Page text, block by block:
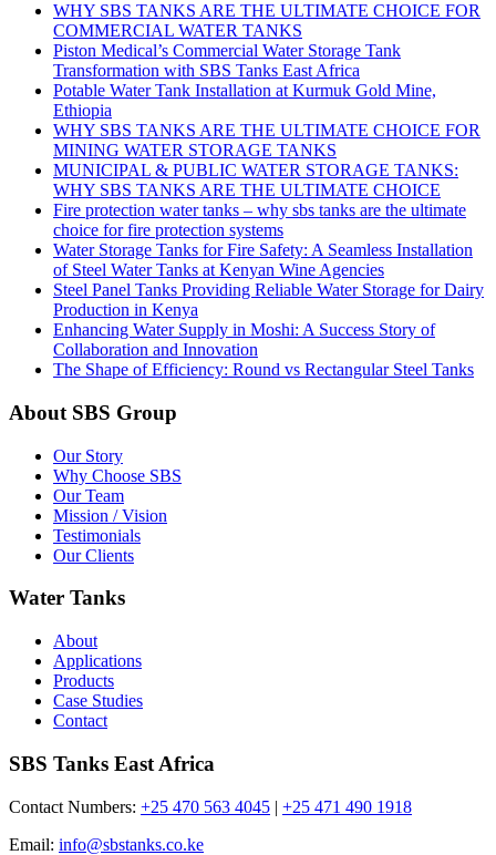
WHY SBS TANKS ARE THE ULTIMATE CHOICE FOR
COMMERCIAL WATER TANKS
Piston Medical’s Commercial Water Storage Tank
Transformation with SBS Tanks East Africa
Potable Water Tank Installation at Kurmuk Gold Mine,
Ethiopia
WHY SBS TANKS ARE THE ULTIMATE CHOICE FOR
MINING WATER STORAGE TANKS
MUNICIPAL & PUBLIC WATER STORAGE TANKS:
WHY SBS TANKS ARE THE ULTIMATE CHOICE
Fire protection water tanks – why sbs tanks are the ultimate
choice for fire protection systems
Water Storage Tanks for Fire Safety: A Seamless Installation
of Steel Water Tanks at Kenyan Wine Agencies
Steel Panel Tanks Providing Reliable Water Storage for Dairy
Production in Kenya
Enhancing Water Supply in Moshi: A Success Story of
Collaboration and Innovation
The Shape of Efficiency: Round vs Rectangular Steel Tanks
About SBS Group
Our Story
Why Choose SBS
Our Team
Mission / Vision
Testimonials
Our Clients
Water Tanks
About
Applications
Products
Case Studies
Contact
SBS Tanks East Africa
Contact Numbers: +25 470 563 4045 | +25 471 490 1918
Email: info@sbstanks.co.ke